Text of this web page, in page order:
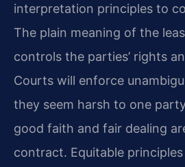
interpretation principles to
The plain meaning of the
controls the parties’ rights
Courts will enforce
they seem harsh to one
good faith and fair dealing
contract. Equitable